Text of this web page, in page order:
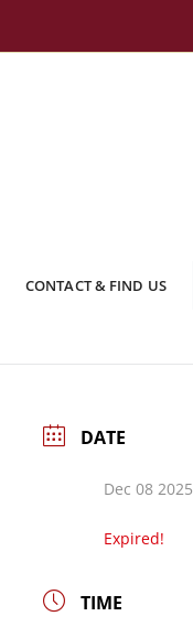
CONTACT & FIND US
DATE
Dec 08 2025
Expired!
TIME